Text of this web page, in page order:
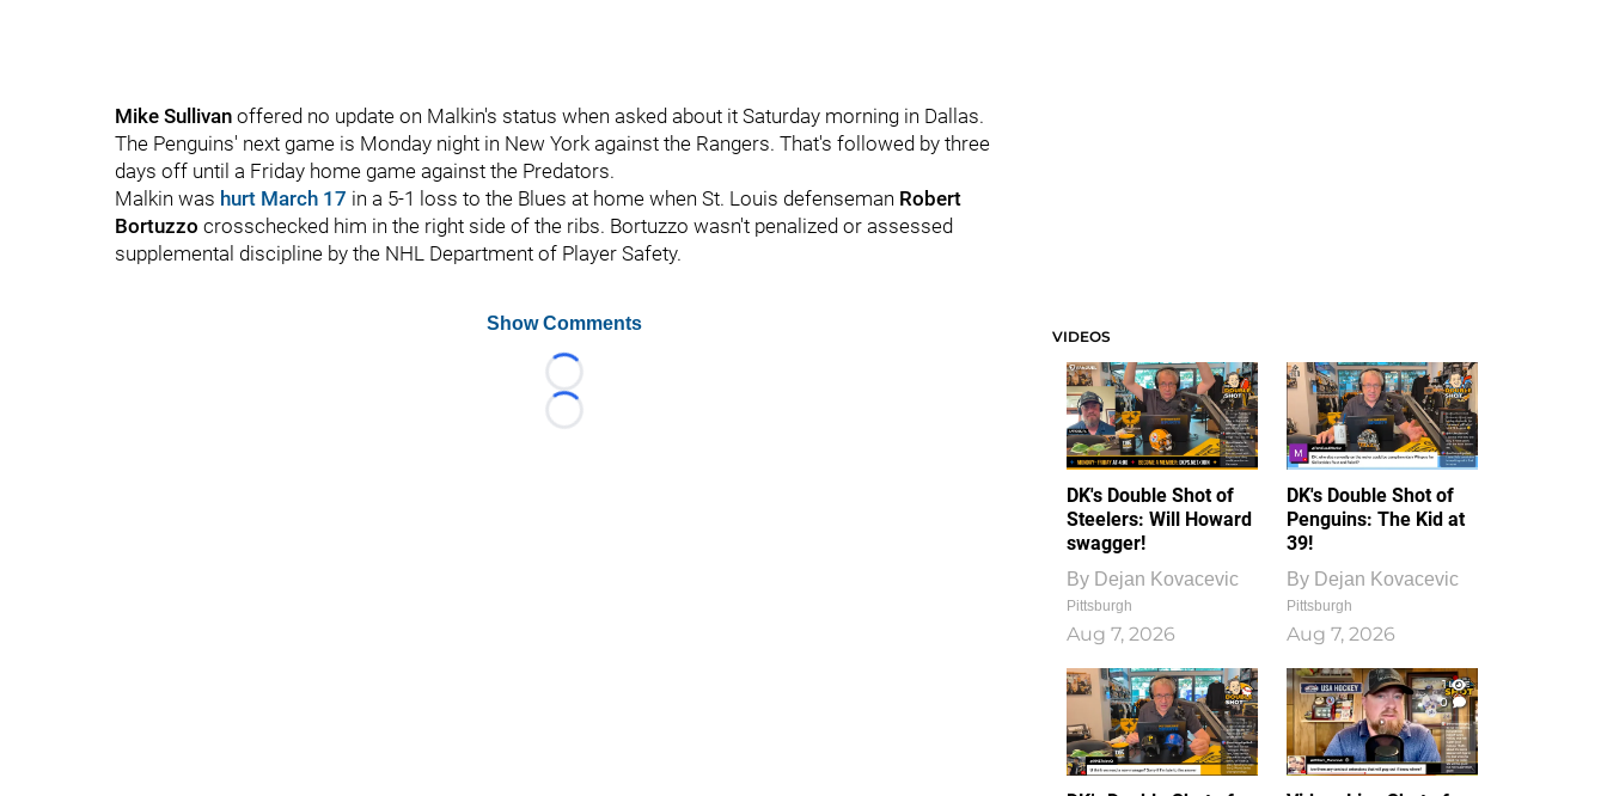
Mike Sullivan offered no update on Malkin's status when asked about it Saturday morning in Dallas.
The Penguins' next game is Monday night in New York against the Rangers. That's followed by three
days off until a Friday home game against the Predators.
Malkin was hurt March 17 in a 5-1 loss to the Blues at home when St. Louis defenseman Robert
Bortuzzo crosschecked him in the right side of the ribs. Bortuzzo wasn't penalized or assessed
supplemental discipline by the NHL Department of Player Safety.
Show Comments
Loading...
Loading...
VIDEOS
DK's Double Shot of
Steelers: Will Howard
swagger!
By Dejan Kovacevic
Pittsburgh
Aug 7, 2026
DK's Double Shot of
Penguins: The Kid at
39!
By Dejan Kovacevic
Pittsburgh
Aug 7, 2026
1
0